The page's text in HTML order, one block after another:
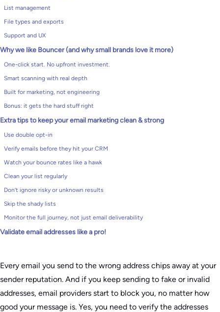
List management
File types and exports
Support and UX
Why we like Bouncer (and why small brands love it more)
One-click start. No upfront investment.
Smart scanning with real depth
Built for marketing, not engineering
Bonus: it gets the hard stuff right
Extra tips to keep your email marketing clean & strong
Use double opt-in
Verify emails before they hit your CRM
Watch your bounce rates like a hawk
Clean your list regularly
Don’t ignore risky or unknown results
Skip the shady lists
Monitor the full journey, not just email deliverability
Validate email addresses like a pro!
Every email you send to the wrong address chips away at your
sender reputation. And if you keep sending to fake or invalid
addresses, email providers start to block you, no matter how
good your message is. Yes, you need to verify the addresses